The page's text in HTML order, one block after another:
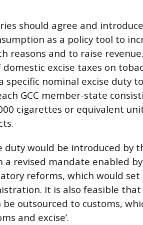
should agree and
as a policy tool to
reasons and to raise
excise taxes on
specific nominal excise duty
GCC member-state
cigarettes or equivalent
duty would be introduced by
a revised mandate enabled
reforms, which would
It is also feasible
outsourced to customs,
and excise’.